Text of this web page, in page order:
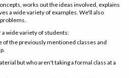
works out the ideas involved, explains
a wide variety of examples. We'll also
wide variety of students:
of the previously mentioned classes and
but who aren't taking a formal class at a